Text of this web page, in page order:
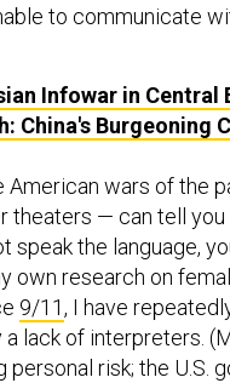
to communicate
Infowar in Central
China's Burgeoning
American wars of the
theaters — can tell you
speak the language,
own research on
9/11, I have
lack of interpreters.
risk; the U.S.